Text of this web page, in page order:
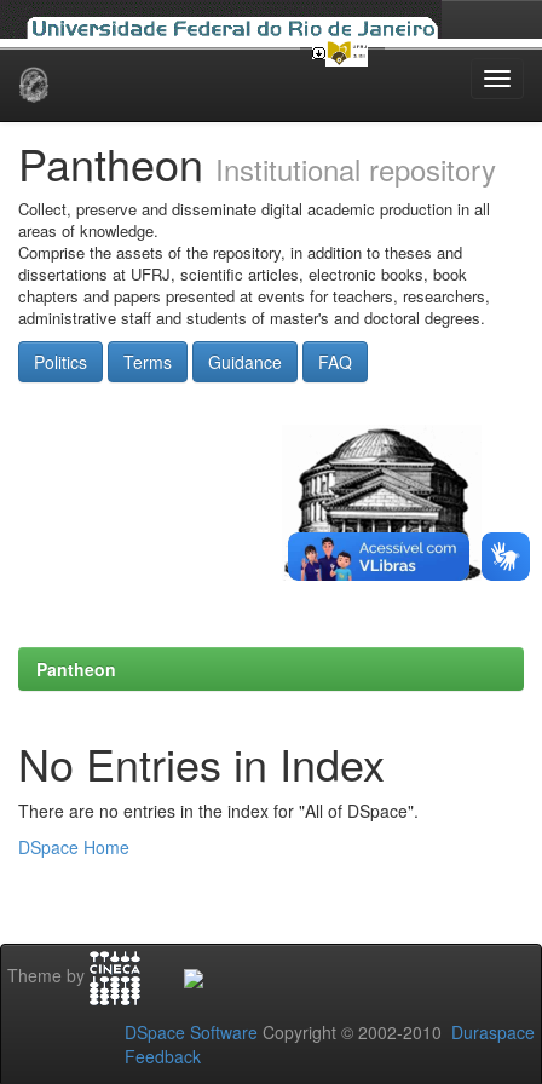
Skip
Pantheon Institutional repository
Collect, preserve and disseminate digital academic production in all
areas of knowledge.
Comprise the assets of the repository, in addition to theses and
dissertations at UFRJ, scientific articles, electronic books, book
chapters and papers presented at events for teachers, researchers,
administrative staff and students of master's and doctoral degrees.
Politics Terms Guidance FAQ
Pantheon
No Entries in Index
There are no entries in the index for "All of DSpace".
DSpace Home
Theme by
DSpace Software Copyright © 2002-2010 Duraspace
Feedback